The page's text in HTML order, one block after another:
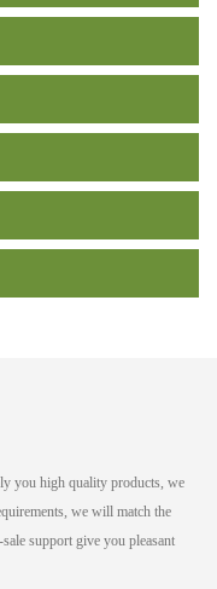
you high quality products, we
we will match the
support give you pleasant